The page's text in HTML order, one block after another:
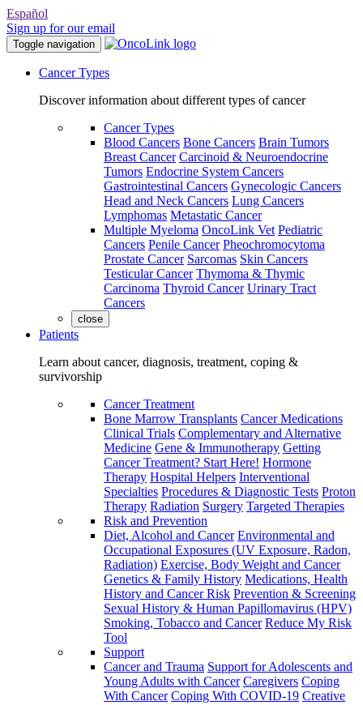
Español
Sign up for our email
Toggle navigation
Cancer Types
Discover information about different types of cancer
Cancer Types
Blood Cancers Bone Cancers Brain Tumors
Breast Cancer Carcinoid & Neuroendocrine
Tumors Endocrine System Cancers
Gastrointestinal Cancers Gynecologic Cancers
Head and Neck Cancers Lung Cancers
Lymphomas Metastatic Cancer
Multiple Myeloma OncoLink Vet Pediatric
Cancers Penile Cancer Pheochromocytoma
Prostate Cancer Sarcomas Skin Cancers
Testicular Cancer Thymoma & Thymic
Carcinoma Thyroid Cancer Urinary Tract
Cancers
close
Patients
Learn about cancer, diagnosis, treatment, coping &
survivorship
Cancer Treatment
Bone Marrow Transplants Cancer Medications
Clinical Trials Complementary and Alternative
Medicine Gene & Immunotherapy Getting
Cancer Treatment? Start Here! Hormone
Therapy Hospital Helpers Interventional
Specialties Procedures & Diagnostic Tests Proton
Therapy Radiation Surgery Targeted Therapies
Risk and Prevention
Diet, Alcohol and Cancer Environmental and
Occupational Exposures (UV Exposure, Radon,
Radiation) Exercise, Body Weight and Cancer
Genetics & Family History Medications, Health
History and Cancer Risk Prevention & Screening
Sexual History & Human Papillomavirus (HPV)
Smoking, Tobacco and Cancer Reduce My Risk
Tool
Support
Cancer and Trauma Support for Adolescents and
Young Adults with Cancer Caregivers Coping
With Cancer Coping With COVID-19 Creative